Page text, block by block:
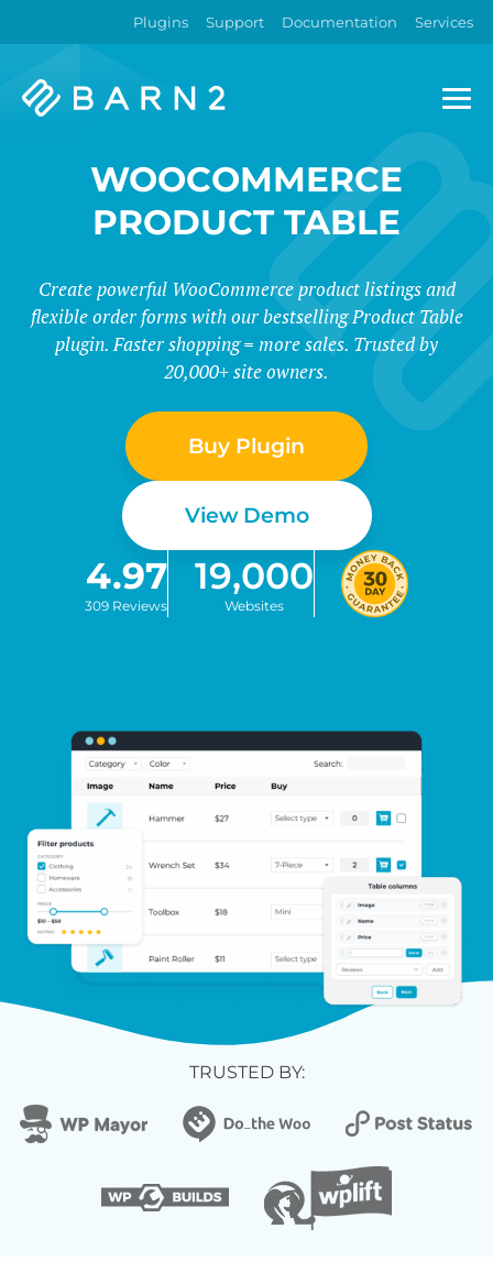
Plugins Support Documentation Services
Barn2
WOOCOMMERCE
PRODUCT TABLE
Create powerful WooCommerce product listings and
flexible order forms with our bestselling Product Table
plugin. Faster shopping = more sales. Trusted by
20,000+ site owners.
Buy Plugin
View Demo
4.97
309 Reviews
19,000
Websites
TRUSTED BY: